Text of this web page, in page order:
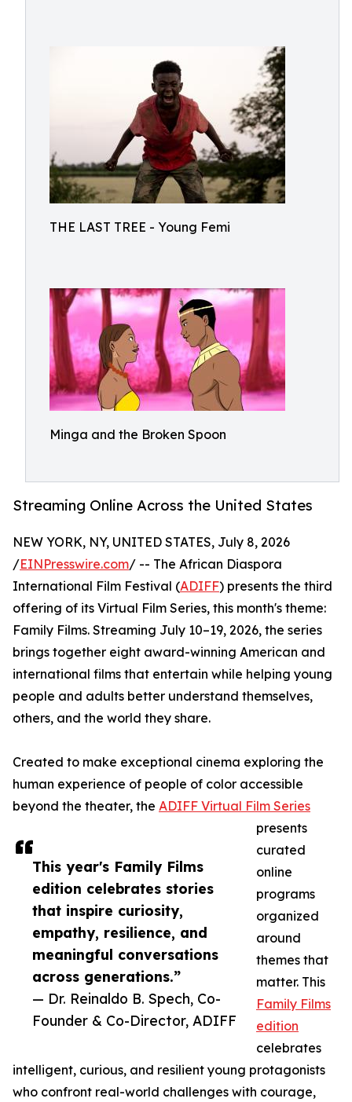
THE LAST TREE - Young Femi
Minga and the Broken Spoon
Streaming Online Across the United States
This year's Family Films
edition celebrates stories
that inspire curiosity,
empathy, resilience, and
meaningful conversations
across generations.”
— Dr. Reinaldo B. Spech, Co-
Founder & Co-Director, ADIFF
NEW YORK, NY, UNITED STATES, July 8, 2026
/EINPresswire.com/ -- The African Diaspora
International Film Festival (ADIFF) presents the third
offering of its Virtual Film Series, this month's theme:
Family Films. Streaming July 10–19, 2026, the series
brings together eight award-winning American and
international films that entertain while helping young
people and adults better understand themselves,
others, and the world they share.
Created to make exceptional cinema exploring the
human experience of people of color accessible
beyond the theater, the ADIFF Virtual Film Series
presents
curated
online
programs
organized
around
themes that
matter. This
Family Films
edition
celebrates
intelligent, curious, and resilient young protagonists
who confront real-world challenges with courage,